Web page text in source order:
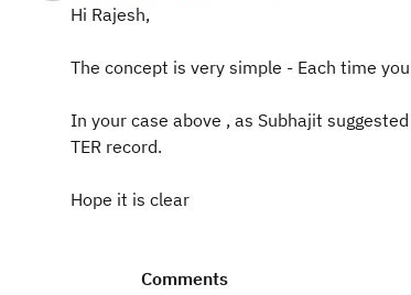
Hi Rajesh,
The concept is very simple - Each time
In your case above , as Subhajit
TER record.
Hope it is clear
Comments